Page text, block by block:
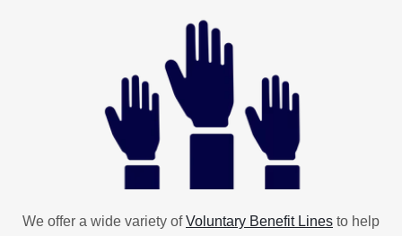
We offer a wide variety ofVoluntary Benefit Lines to help